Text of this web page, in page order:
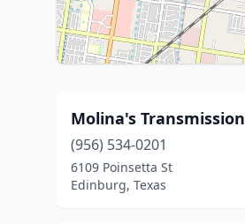
Molina's Transmission
(956) 534-0201
6109 Poinsetta St
Edinburg, Texas